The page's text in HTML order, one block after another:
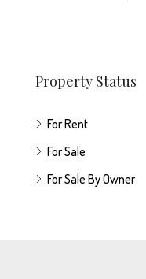
Property Status
For Rent
For Sale
For Sale By Owner